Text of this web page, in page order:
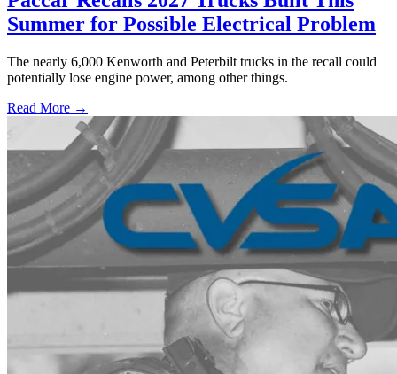
Summer for Possible Electrical Problem
The nearly 6,000 Kenworth and Peterbilt trucks in the recall could
potentially lose engine power, among other things.
Read More →